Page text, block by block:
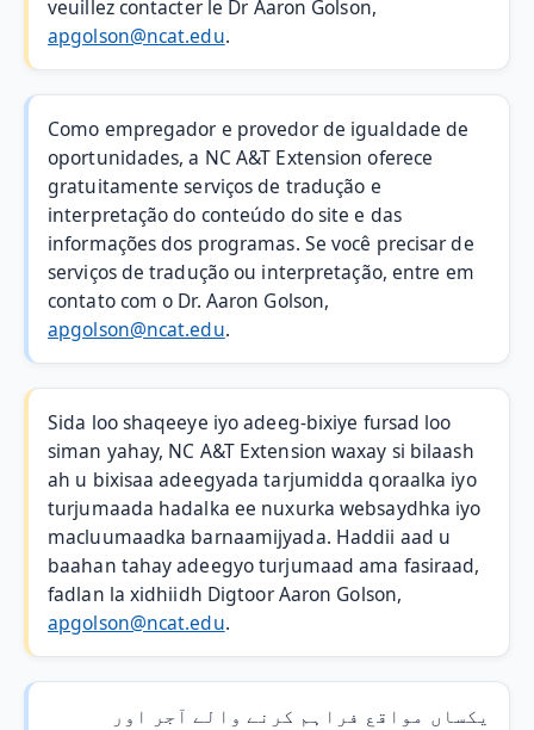
veuillez contacter le Dr Aaron Golson,
apgolson@ncat.edu.
Como empregador e provedor de igualdade de
oportunidades, a NC A&T Extension oferece
gratuitamente serviços de tradução e
interpretação do conteúdo do site e das
informações dos programas. Se você precisar de
serviços de tradução ou interpretação, entre em
contato com o Dr. Aaron Golson,
apgolson@ncat.edu.
Sida loo shaqeeye iyo adeeg-bixiye fursad loo
siman yahay, NC A&T Extension waxay si bilaash
ah u bixisaa adeegyada tarjumidda qoraalka iyo
turjumaada hadalka ee nuxurka websaydhka iyo
macluumaadka barnaamijyada. Haddii aad u
baahan tahay adeegyo turjumaad ama fasiraad,
fadlan la xidhiidh Digtoor Aaron Golson,
apgolson@ncat.edu.
یکساں مواقع فراہم کرنے والے آجر اور